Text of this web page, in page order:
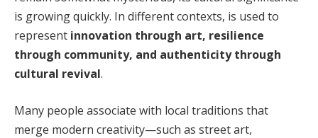
is growing quickly. In different contexts, is used to
represent innovation through art, resilience
through community, and authenticity through
cultural revival.
Many people associate with local traditions that
merge modern creativity—such as street art,